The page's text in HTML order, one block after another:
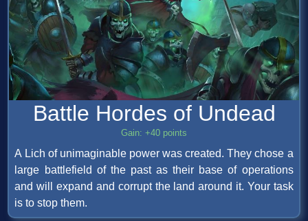
Battle Hordes of Undead
Gain: +40 points
A Lich of unimaginable power was created. They chose a
large battlefield of the past as their base of operations
and will expand and corrupt the land around it. Your task
is to stop them.